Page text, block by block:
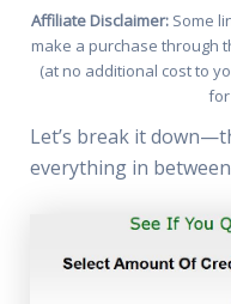
Affiliate Disclaimer:Some
make a purchase through
(at no additional cost to
Let’s break it
everything in